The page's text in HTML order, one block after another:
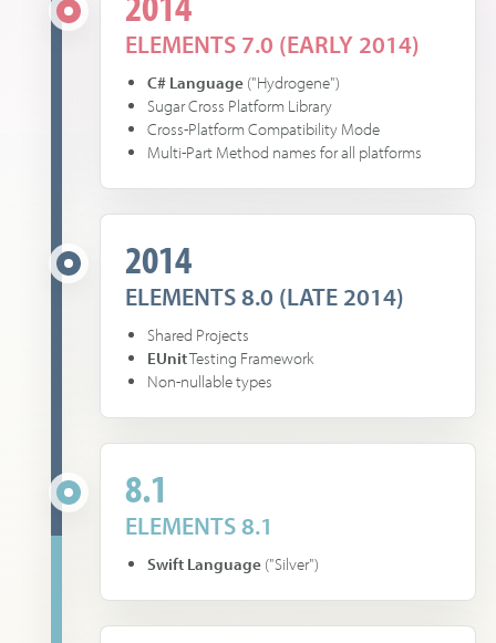
ELEMENTS 7.0 (EARLY 2014)
C# Language ("Hydrogene")
Sugar Cross Platform Library
Cross-Platform Compatibility Mode
Multi-Part Method names for all platforms
2014
ELEMENTS 8.0 (LATE 2014)
Shared Projects
EUnitTesting Framework
Non-nullable types
8.1
ELEMENTS 8.1
Swift Language ("Silver")